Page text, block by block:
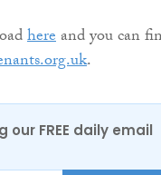
hereand you can
.
FREE daily email